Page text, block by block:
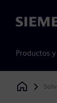
Siemens
Productos
Siemens